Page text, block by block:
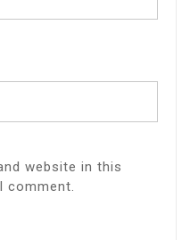
website in this